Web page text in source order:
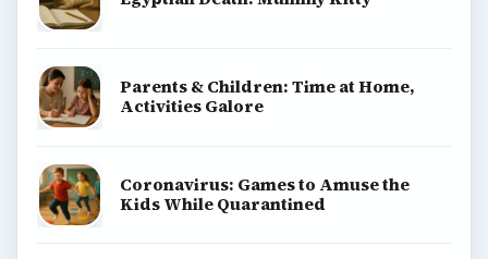
Parents & Children: Time at Home,
Activities Galore
Coronavirus: Games to Amuse the
Kids While Quarantined